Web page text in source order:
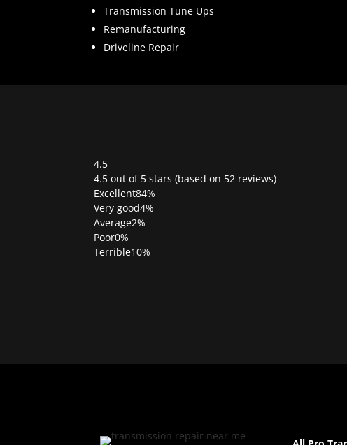
Transmission Tune Ups
Remanufacturing
Driveline Repair
4.5
Rated
4.5
out
of
5
4.5 out of 5 stars (based on 52 reviews)
Excellent84%
Very good4%
Average2%
Poor0%
Terrible10%